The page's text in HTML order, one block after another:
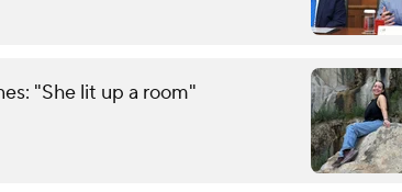
"She lit up a room"